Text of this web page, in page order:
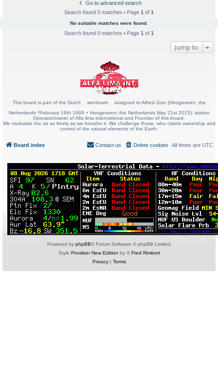
Go to advanced search
Search found 0 matches • Page 1 of 1
No suitable matches were found.
Search found 0 matches • Page 1 of 1
Jump to
This board is part of the Dutch am-forum
assigned to Alfred Zoer (Hoogeveen; the
Netherlands *February 19th 1969 + Hoogeveen; the Netherlands May 21st 2015); station
Operator/owner of Alfa lima international and Founder of this board.
We modulate the air as freely as we breathe it. We challenge those, who claims ownership and
control of the natural elements of the Earth.
Board index All times are UTC
Delete cookies
Contact us
Powered by phpBB® Forum Software © phpBB Limited
Style Prosilver New Edition by ©Fred Rimbert
Privacy| Terms